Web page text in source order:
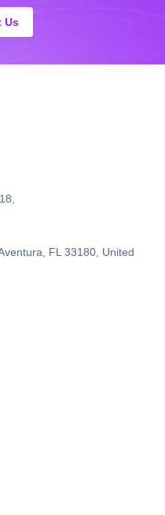
Us
FL 33180, United